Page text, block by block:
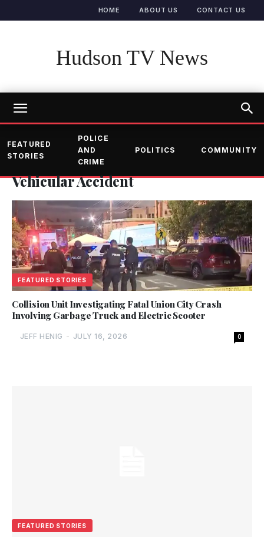
HOME ABOUT US CONTACT US
Hudson TV News
FEATURED
STORIES
POLICE
AND
CRIME
POLITICS COMMUNITY
Vehicular Accident
FEATURED STORIES
Collision Unit Investigating Fatal Union City Crash
Involving Garbage Truck and Electric Scooter
JEFF HENIG - JULY 16, 2026 0
FEATURED STORIES